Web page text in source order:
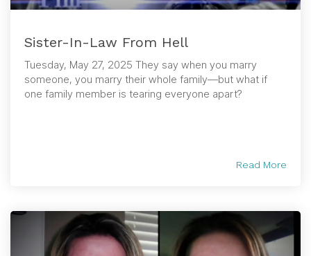
Sister-In-Law From Hell
Tuesday, May 27, 2025 They say when you marry
someone, you marry their whole family—but what if
one family member is tearing everyone apart?
Read More